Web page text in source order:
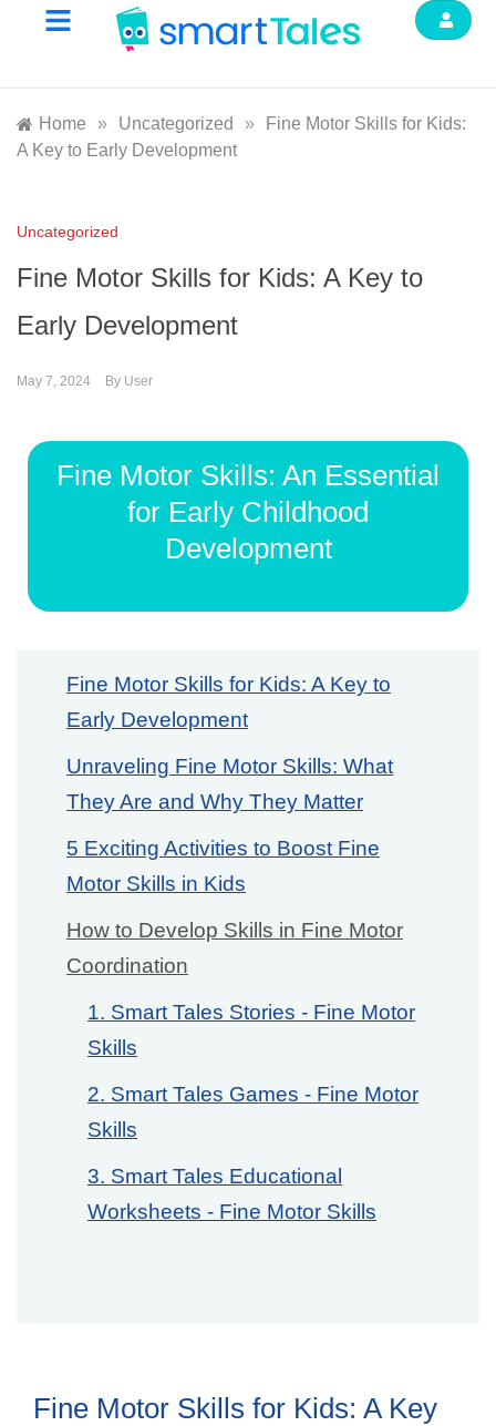
Home » Uncategorized »
Fine Motor Skills for Kids:
A Key to Early Development
Uncategorized
Fine Motor Skills for Kids: A Key to
Early Development
May 7, 2024 By User
Fine Motor Skills: An Essential
for Early Childhood
Development
Fine Motor Skills for Kids: A Key to
Early Development
Unraveling Fine Motor Skills: What
They Are and Why They Matter
5 Exciting Activities to Boost Fine
Motor Skills in Kids
How to Develop Skills in Fine Motor
Coordination
1. Smart Tales Stories - Fine Motor
Skills
2. Smart Tales Games - Fine Motor
Skills
3. Smart Tales Educational
Worksheets - Fine Motor Skills
Fine Motor Skills for Kids: A Key